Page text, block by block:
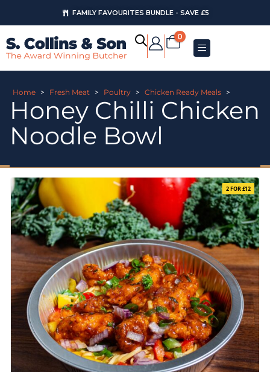
FAMILY FAVOURITES BUNDLE - SAVE £5
0
Home > Fresh Meat > Poultry > Chicken Ready Meals >
Honey Chilli Chicken
Noodle Bowl
2 FOR £12